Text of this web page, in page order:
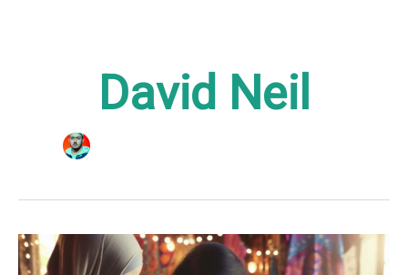
David Neil
Stunning
Beautiful